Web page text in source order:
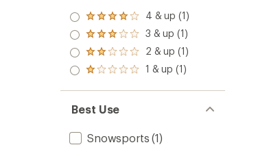
Rated
4.0
out
of 5
stars
4 & up (1)
Rated
3.0
out
of 5
3 & up (1)
Rated
2.0
out
of 5
2 & up (1)
Rated
out
of 5
stars
1 & up (1)
Best Use
Snowsports (1)